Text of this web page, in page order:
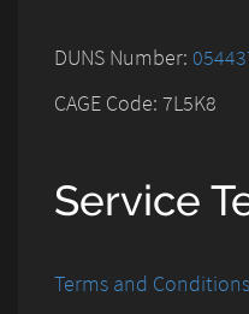
DUNS Number:
CAGE Code: 7L5K8
Service
Terms and Conditions